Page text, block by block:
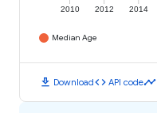
2010 2012 2014
Median Age
download Downloadcode API codetimeline